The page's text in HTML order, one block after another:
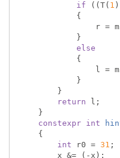
if ((T( 1
else
return l;
constexpr int
{
int r0 = 31 ;